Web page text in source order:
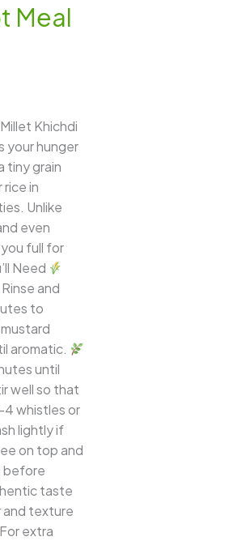
Meal
Khichdi
your hunger
tiny grain
in
Unlike
even
full for
Need
and
to
aromatic.
until
well so that
whistles or
lightly if
on top and
before
taste
and texture
For extra